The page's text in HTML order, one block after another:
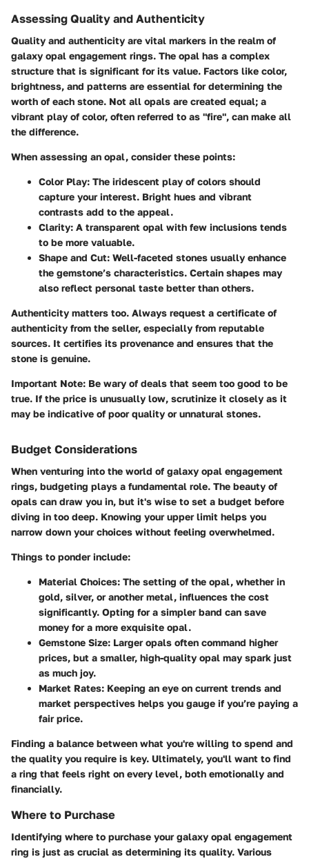
Assessing Quality and Authenticity
Quality and authenticity are vital markers in the realm of
galaxy opal engagement rings. The opal has a complex
structure that is significant for its value. Factors like color,
brightness, and patterns are essential for determining the
worth of each stone. Not all opals are created equal; a
vibrant play of color, often referred to as "fire", can make all
the difference.
When assessing an opal, consider these points:
Color Play: The iridescent play of colors should
capture your interest. Bright hues and vibrant
contrasts add to the appeal.
Clarity: A transparent opal with few inclusions tends
to be more valuable.
Shape and Cut: Well-faceted stones usually enhance
the gemstone’s characteristics. Certain shapes may
also reflect personal taste better than others.
Authenticity matters too. Always request a certificate of
authenticity from the seller, especially from reputable
sources. It certifies its provenance and ensures that the
stone is genuine.
Important Note: Be wary of deals that seem too good to be
true. If the price is unusually low, scrutinize it closely as it
may be indicative of poor quality or unnatural stones.
Budget Considerations
When venturing into the world of galaxy opal engagement
rings, budgeting plays a fundamental role. The beauty of
opals can draw you in, but it's wise to set a budget before
diving in too deep. Knowing your upper limit helps you
narrow down your choices without feeling overwhelmed.
Things to ponder include:
Material Choices: The setting of the opal, whether in
gold, silver, or another metal, influences the cost
significantly. Opting for a simpler band can save
money for a more exquisite opal.
Gemstone Size: Larger opals often command higher
prices, but a smaller, high-quality opal may spark just
as much joy.
Market Rates: Keeping an eye on current trends and
market perspectives helps you gauge if you’re paying a
fair price.
Finding a balance between what you're willing to spend and
the quality you require is key. Ultimately, you'll want to find
a ring that feels right on every level, both emotionally and
financially.
Where to Purchase
Identifying where to purchase your galaxy opal engagement
ring is just as crucial as determining its quality. Various